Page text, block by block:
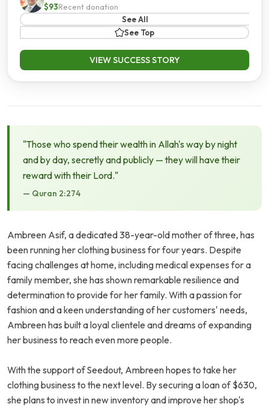
$93Recent donation
See All
See Top
VIEW SUCCESS STORY
"Those who spend their wealth in Allah's way by night
and by day, secretly and publicly — they will have their
reward with their Lord."
— Quran 2:274
Ambreen Asif, a dedicated 38-year-old mother of three, has
been running her clothing business for four years. Despite
facing challenges at home, including medical expenses for a
family member, she has shown remarkable resilience and
determination to provide for her family. With a passion for
fashion and a keen understanding of her customers' needs,
Ambreen has built a loyal clientele and dreams of expanding
her business to reach even more people.
With the support of Seedout, Ambreen hopes to take her
clothing business to the next level. By securing a loan of $630,
she plans to invest in new inventory and improve her shop's